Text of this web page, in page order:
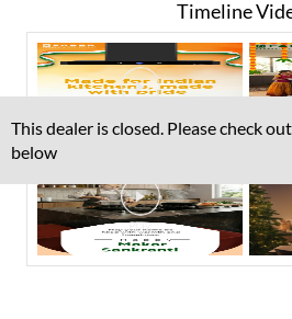
Timeline
This dealer is closed. Please check
below